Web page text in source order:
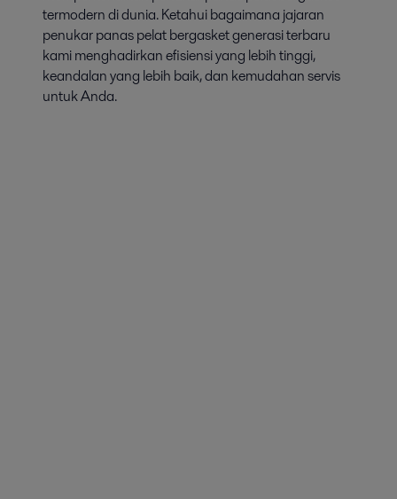
termodern di dunia. Ketahui bagaimana jajaran
penukar panas pelat bergasket generasi terbaru
kami menghadirkan efisiensi yang lebih tinggi,
keandalan yang lebih baik, dan kemudahan servis
untuk Anda.